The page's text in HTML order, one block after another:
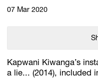
07 Mar 2020
Kapwani Kiwanga’s
a lie... (2014), included